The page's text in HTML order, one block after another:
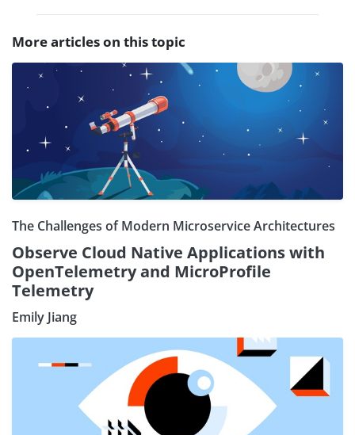
More articles on this topic
The Challenges of Modern Microservice Architectures
Observe Cloud Native Applications with
OpenTelemetry and MicroProfile
Telemetry
Emily Jiang